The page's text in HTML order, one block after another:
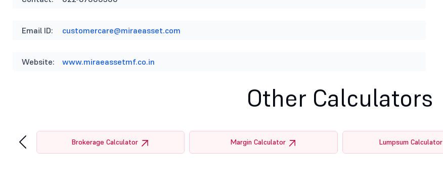
Email ID: customercare@miraeasset.com
Website: www.miraeassetmf.co.in
Other Calculators
Brokerage Calculator Margin Calculator Lumpsum Calculator
‹